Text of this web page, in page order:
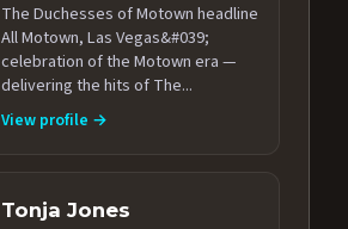
The Duchesses of Motown headline
All Motown, Las Vegas&#039;
celebration of the Motown era —
delivering the hits of The...
View profile →
Tonja Jones